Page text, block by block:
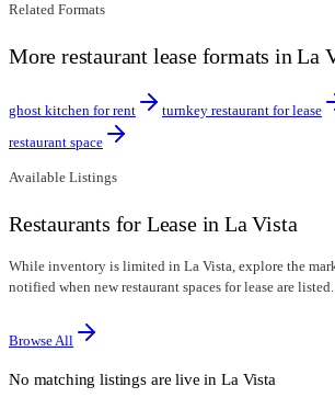
Related Formats
More restaurant lease formats in La
ghost kitchen for rent turnkey restaurant for lease
restaurant space
Available Listings
Restaurants for Lease in La Vista
While inventory is limited in La Vista, explore the
notified when new restaurant spaces for lease are listed.
Browse All
No matching listings are live in La Vista